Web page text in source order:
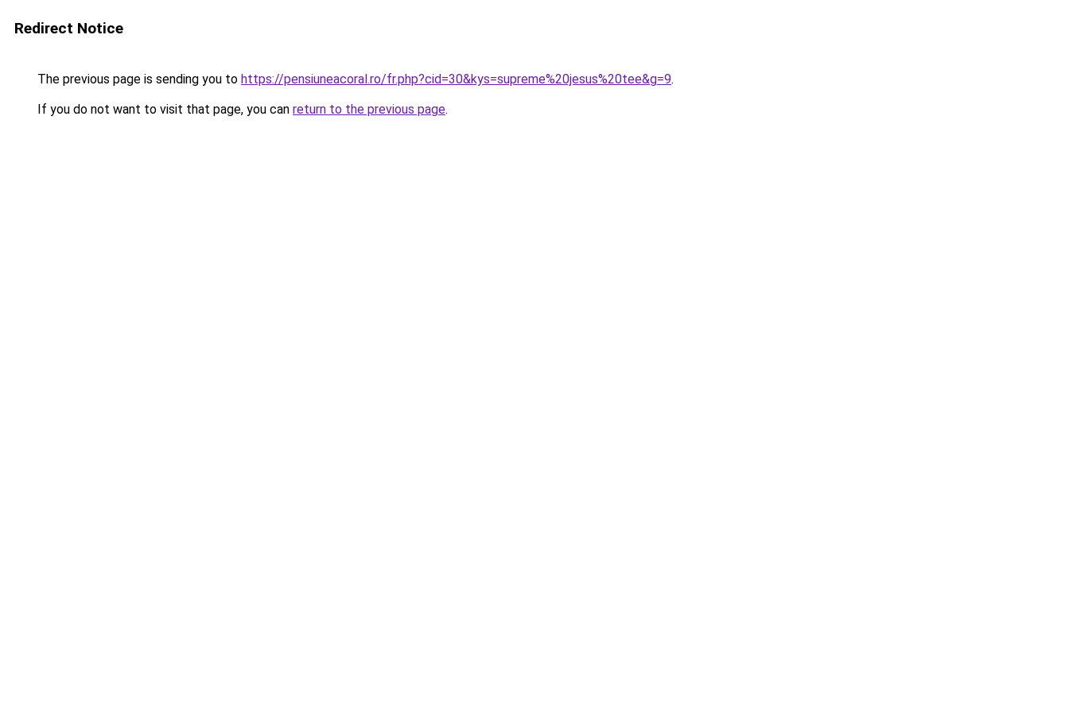
Redirect Notice
The previous page is sending you to https://pensiuneacoral.ro/fr.php?cid=30&kys=supreme%20jesus%20tee&g=9.
If you do not want to visit that page, you can return to the previous page.